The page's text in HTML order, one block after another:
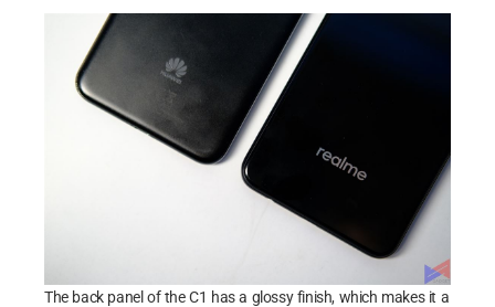
The back panel of the C1 has a glossy finish, which makes it a